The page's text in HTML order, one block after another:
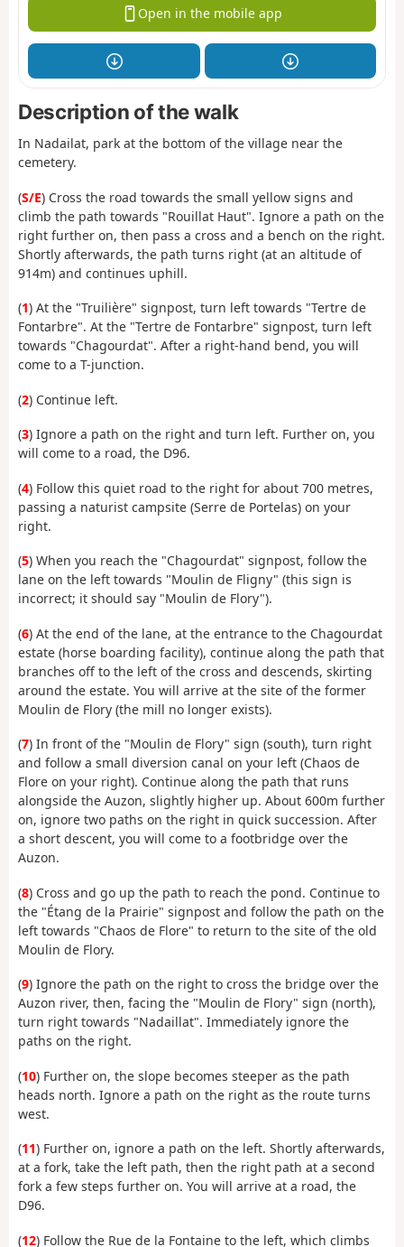
Open in the mobile app
Description of the walk
In Nadailat, park at the bottom of the village near the
cemetery.
(S/E) Cross the road towards the small yellow signs and
climb the path towards "Rouillat Haut". Ignore a path on the
right further on, then pass a cross and a bench on the right.
Shortly afterwards, the path turns right (at an altitude of
914m) and continues uphill.
(1) At the "Truilière" signpost, turn left towards "Tertre de
Fontarbre". At the "Tertre de Fontarbre" signpost, turn left
towards "Chagourdat". After a right-hand bend, you will
come to a T-junction.
(2) Continue left.
(3) Ignore a path on the right and turn left. Further on, you
will come to a road, the D96.
(4) Follow this quiet road to the right for about 700 metres,
passing a naturist campsite (Serre de Portelas) on your
right.
(5) When you reach the "Chagourdat" signpost, follow the
lane on the left towards "Moulin de Fligny" (this sign is
incorrect; it should say "Moulin de Flory").
(6) At the end of the lane, at the entrance to the Chagourdat
estate (horse boarding facility), continue along the path that
branches off to the left of the cross and descends, skirting
around the estate. You will arrive at the site of the former
Moulin de Flory (the mill no longer exists).
(7) In front of the "Moulin de Flory" sign (south), turn right
and follow a small diversion canal on your left (Chaos de
Flore on your right). Continue along the path that runs
alongside the Auzon, slightly higher up. About 600m further
on, ignore two paths on the right in quick succession. After
a short descent, you will come to a footbridge over the
Auzon.
(8) Cross and go up the path to reach the pond. Continue to
the "Étang de la Prairie" signpost and follow the path on the
left towards "Chaos de Flore" to return to the site of the old
Moulin de Flory.
(9) Ignore the path on the right to cross the bridge over the
Auzon river, then, facing the "Moulin de Flory" sign (north),
turn right towards "Nadaillat". Immediately ignore the
paths on the right.
(10) Further on, the slope becomes steeper as the path
heads north. Ignore a path on the right as the route turns
west.
(11) Further on, ignore a path on the left. Shortly afterwards,
at a fork, take the left path, then the right path at a second
fork a few steps further on. You will arrive at a road, the
D96.
(12) Follow the Rue de la Fontaine to the left, which climbs